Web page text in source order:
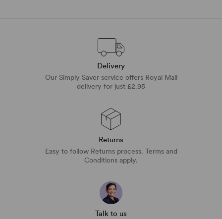
Delivery
Our Simply Saver service offers Royal Mail
delivery for just £2.95
Returns
Easy to follow Returns process. Terms and
Conditions apply.
Talk to us